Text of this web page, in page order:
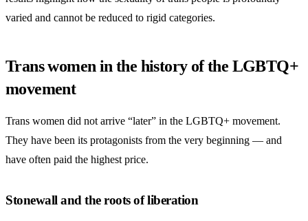
varied and cannot be reduced to rigid categories.
Trans women in the history of the LGBTQ+
movement
Trans women did not arrive “later” in the LGBTQ+ movement.
They have been its protagonists from the very beginning — and
have often paid the highest price.
Stonewall and the roots of liberation